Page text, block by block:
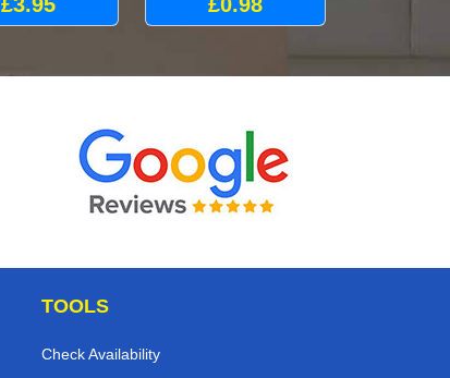
TOOLS
Check Availability